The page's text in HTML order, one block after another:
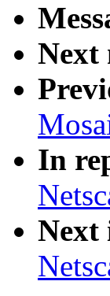
Next
In
Next